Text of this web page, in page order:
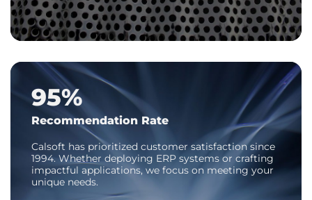
95%
Recommendation Rate
Calsoft has prioritized customer satisfaction since
1994. Whether deploying ERP systems or crafting
impactful applications, we focus on meeting your
unique needs.